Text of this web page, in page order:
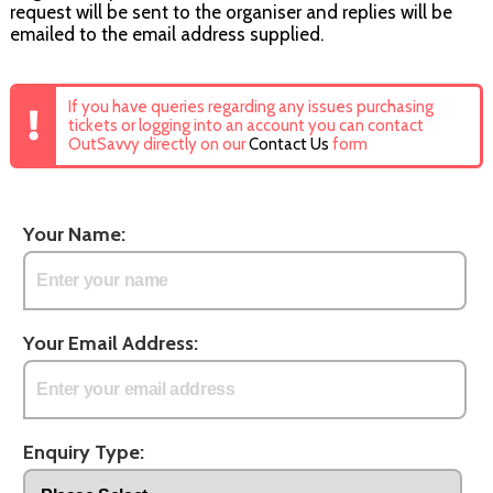
request will be sent to the organiser and replies will be
emailed to the email address supplied.
If you have queries regarding any issues purchasing
tickets or logging into an account you can contact
OutSavvy directly on ourContact Us form
Your Name:
Your Email Address:
Enquiry Type: